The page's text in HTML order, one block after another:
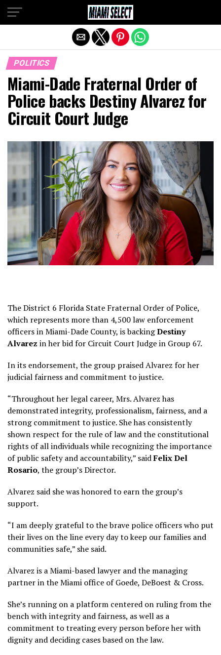
POLITICS
Miami-Dade Fraternal Order of
Police backs Destiny Alvarez for
Circuit Court Judge
The District 6 Florida State Fraternal Order of Police,
which represents more than 4,500 law enforcement
officers in Miami-Dade County, is backingDestiny
Alvarez in her bid for Circuit Court Judge in Group 67.
In its endorsement, the group praised Alvarez for her
judicial fairness and commitment to justice.
“Throughout her legal career, Mrs. Alvarez has
demonstrated integrity, professionalism, fairness, and a
strong commitment to justice. She has consistently
shown respect for the rule of law and the constitutional
rights of all individuals while recognizing the importance
of public safety and accountability,” saidFelixDel
Rosario, the group’s Director.
Alvarez said she was honored to earn the group’s
support.
“I am deeply grateful to the brave police officers who put
their lives on the line every day to keep our families and
communities safe,” she said.
Alvarez is a Miami-based lawyer and the managing
partner in the Miami office of Goede, DeBoest & Cross.
She’s running on a platform centered on ruling from the
bench with integrity and fairness, as well as a
commitment to treating every person before her with
dignity and deciding cases based on the law.
Exit mobile version